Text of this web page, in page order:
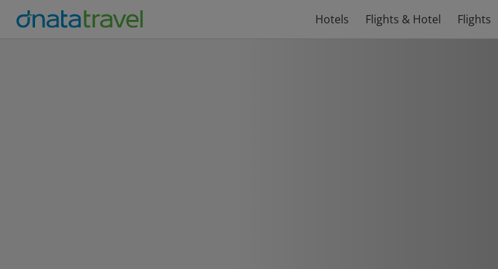
Hotels Flights & Hotel Flights